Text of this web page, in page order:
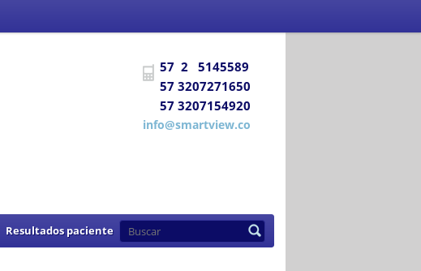
Se encuentra habilitada para prestar los
Noviembre de 2007
57 2 5145589
57 3207271650
57 3207154920
info@smartview.co
Resultados paciente